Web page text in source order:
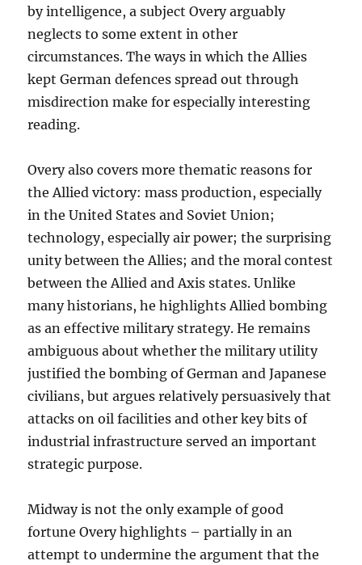
by intelligence, a subject Overy arguably
neglects to some extent in other
circumstances. The ways in which the Allies
kept German defences spread out through
misdirection make for especially interesting
reading.
Overy also covers more thematic reasons for
the Allied victory: mass production, especially
in the United States and Soviet Union;
technology, especially air power; the surprising
unity between the Allies; and the moral contest
between the Allied and Axis states. Unlike
many historians, he highlights Allied bombing
as an effective military strategy. He remains
ambiguous about whether the military utility
justified the bombing of German and Japanese
civilians, but argues relatively persuasively that
attacks on oil facilities and other key bits of
industrial infrastructure served an important
strategic purpose.
Midway is not the only example of good
fortune Overy highlights – partially in an
attempt to undermine the argument that the